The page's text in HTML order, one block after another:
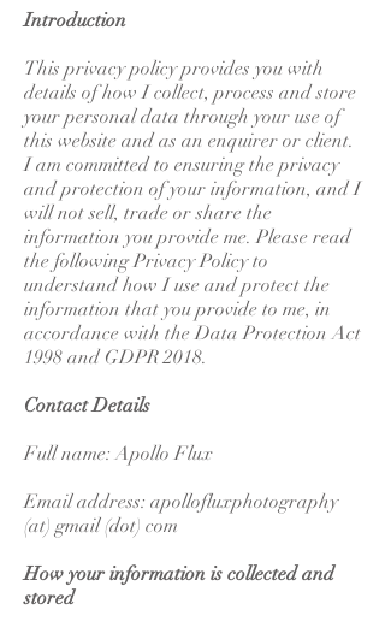
Introduction
This privacy policy provides you with
details of how I collect, process and store
your personal data through your use of
this website and as an enquirer or client.
I am committed to ensuring the privacy
and protection of your information, and I
will not sell, trade or share the
information you provide me. Please read
the following Privacy Policy to
understand how I use and protect the
information that you provide to me, in
accordance with the Data Protection Act
1998 and GDPR 2018.
Contact Details
Full name: Apollo Flux
Email address: apollofluxphotography
(at) gmail (dot) com
How your information is collected and
stored